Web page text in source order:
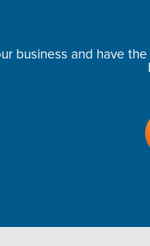
business and have